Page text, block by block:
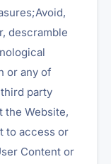
descramble
or any of
party
the Website,
to access or
Content or